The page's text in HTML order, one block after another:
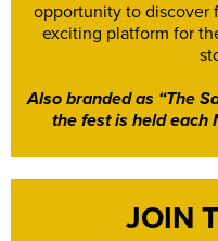
opportunity to discover
exciting platform for
Also branded as “The
the fest is held each
JOIN